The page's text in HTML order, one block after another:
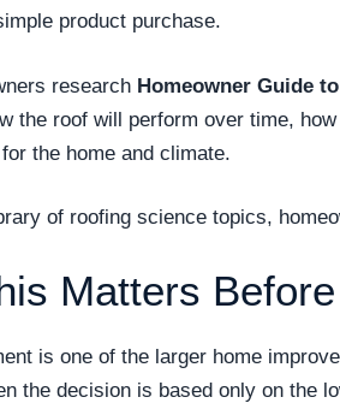
product purchase.
research Homeowner Guide
the roof will perform over time,
the home and climate.
of roofing science topics,
Matters
is one of the larger home
the decision is based only on the